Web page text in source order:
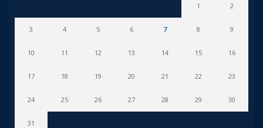
1 2
3 4 5 6 7 8 9
10 11 12 13 14 15 16
17 18 19 20 21 22 23
24 25 26 27 28 29 30
31